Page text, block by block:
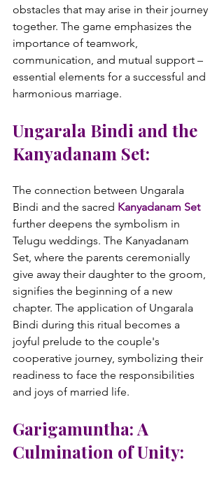
obstacles that may arise in their journey
together. The game emphasizes the
importance of teamwork,
communication, and mutual support –
essential elements for a successful and
Ungarala Bindi and the
Kanyadanam Set:
The connection between Ungarala
Bindi and the sacred Kanyadanam Set
further deepens the symbolism in
Telugu weddings. The Kanyadanam
Set, where the parents ceremonially
give away their daughter to the groom,
signifies the beginning of a new
chapter. The application of Ungarala
Bindi during this ritual becomes a
joyful prelude to the couple's
cooperative journey, symbolizing their
readiness to face the responsibilities
Garigamuntha: A
Culmination of Unity: